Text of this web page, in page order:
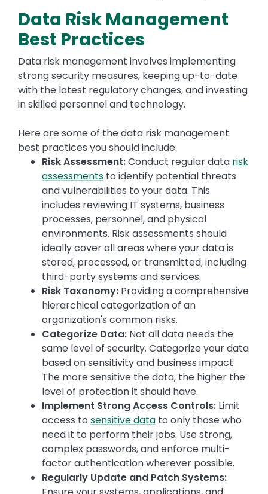
Data Risk Management
Best Practices
Data risk management involves implementing
strong security measures, keeping up-to-date
with the latest regulatory changes, and investing
in skilled personnel and technology.
Here are some of the data risk management
best practices you should include:
Risk Assessment:Conduct regular data risk
assessments to identify potential threats
and vulnerabilities to your data. This
includes reviewing IT systems, business
processes, personnel, and physical
environments. Risk assessments should
ideally cover all areas where your data is
stored, processed, or transmitted, including
third-party systems and services.
Risk Taxonomy: Providing a comprehensive
hierarchical categorization of an
organization's common risks.
Categorize Data: Not all data needs the
same level of security. Categorize your data
based on sensitivity and business impact.
The more sensitive the data, the higher the
level of protection it should have.
Implement Strong Access Controls: Limit
access to sensitive data to only those who
need it to perform their jobs. Use strong,
complex passwords, and enforce multi-
factor authentication wherever possible.
Regularly Update and Patch Systems: